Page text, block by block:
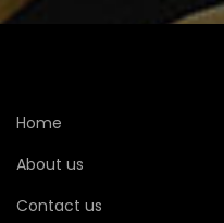
Home
About us
Contact us